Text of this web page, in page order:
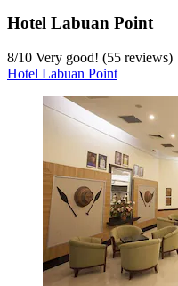
Hotel Labuan Point
8/10 Very good! (55 reviews)
Hotel Labuan Point